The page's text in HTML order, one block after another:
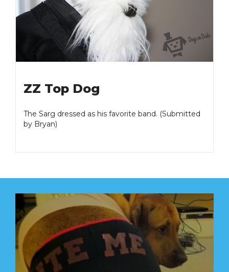
ZZ Top Dog
The Sarg dressed as his favorite band. (Submitted
by Bryan)